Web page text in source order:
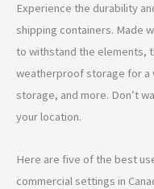
Experience the durability
shipping containers. Made
to withstand the elements,
weatherproof storage for a
storage, and more. Don’t
your location.
Here are five of the best
commercial settings in